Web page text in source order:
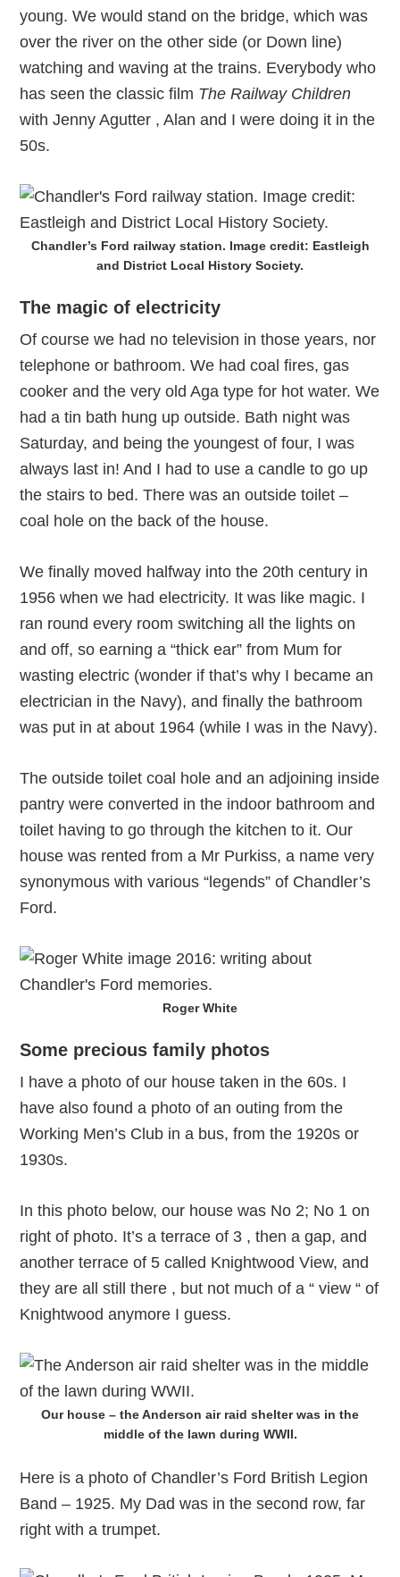
young. We would stand on the bridge, which was
over the river on the other side (or Down line)
watching and waving at the trains. Everybody who
has seen the classic film The Railway Children
with Jenny Agutter , Alan and I were doing it in the
50s.
Chandler’s Ford railway station. Image credit: Eastleigh
and District Local History Society.
The magic of electricity
Of course we had no television in those years, nor
telephone or bathroom. We had coal fires, gas
cooker and the very old Aga type for hot water. We
had a tin bath hung up outside. Bath night was
Saturday, and being the youngest of four, I was
always last in! And I had to use a candle to go up
the stairs to bed. There was an outside toilet –
coal hole on the back of the house.
We finally moved halfway into the 20th century in
1956 when we had electricity. It was like magic. I
ran round every room switching all the lights on
and off, so earning a “thick ear” from Mum for
wasting electric (wonder if that’s why I became an
electrician in the Navy), and finally the bathroom
was put in at about 1964 (while I was in the Navy).
The outside toilet coal hole and an adjoining inside
pantry were converted in the indoor bathroom and
toilet having to go through the kitchen to it. Our
house was rented from a Mr Purkiss, a name very
synonymous with various “legends” of Chandler’s
Ford.
Roger White
Some precious family photos
I have a photo of our house taken in the 60s. I
have also found a photo of an outing from the
Working Men’s Club in a bus, from the 1920s or
1930s.
In this photo below, our house was No 2; No 1 on
right of photo. It’s a terrace of 3 , then a gap, and
another terrace of 5 called Knightwood View, and
they are all still there , but not much of a “ view “ of
Knightwood anymore I guess.
Our house – the Anderson air raid shelter was in the
middle of the lawn during WWII.
Here is a photo of Chandler’s Ford British Legion
Band – 1925. My Dad was in the second row, far
right with a trumpet.